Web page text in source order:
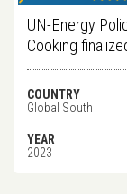
UN-Energy
Cooking
COUNTRY
Global South
YEAR
2023